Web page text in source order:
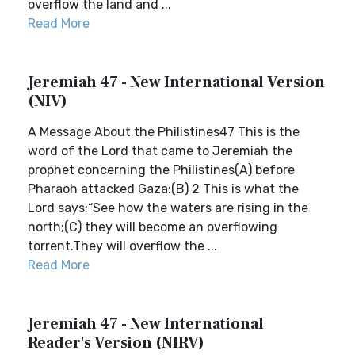
overflow the land and ...
Read More
Jeremiah 47 - New International Version
(NIV)
A Message About the Philistines47 This is the
word of the Lord that came to Jeremiah the
prophet concerning the Philistines(A) before
Pharaoh attacked Gaza:(B) 2 This is what the
Lord says:“See how the waters are rising in the
north;(C) they will become an overflowing
torrent.They will overflow the ...
Read More
Jeremiah 47 - New International
Reader's Version (NIRV)